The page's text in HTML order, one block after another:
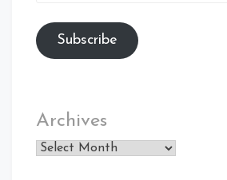
Subscribe
Archives
Archives